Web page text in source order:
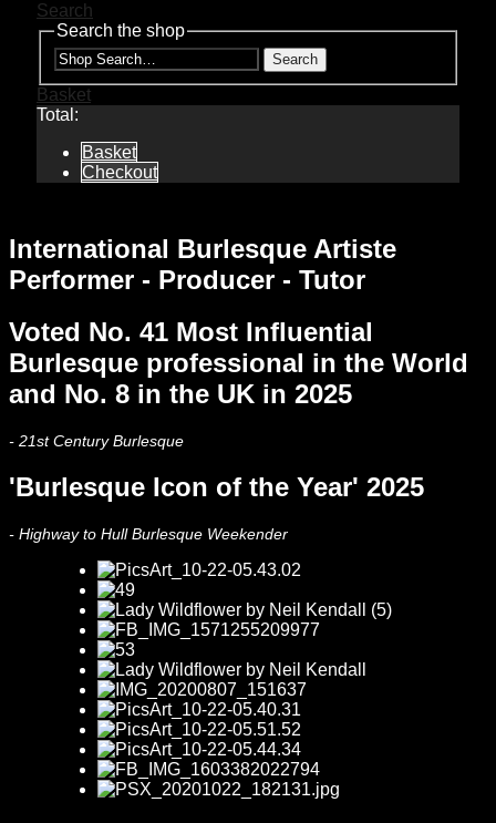
Search
Search the shop
Search
Basket
Total:
Basket
Checkout
International Burlesque Artiste
Performer - Producer - Tutor
Voted No. 41 Most Influential
Burlesque professional in the World
and No. 8 in the UK in 2025
- 21st Century Burlesque
'Burlesque Icon of the Year' 2025
- Highway to Hull Burlesque Weekender